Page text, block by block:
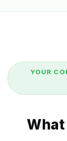
YOUR
What